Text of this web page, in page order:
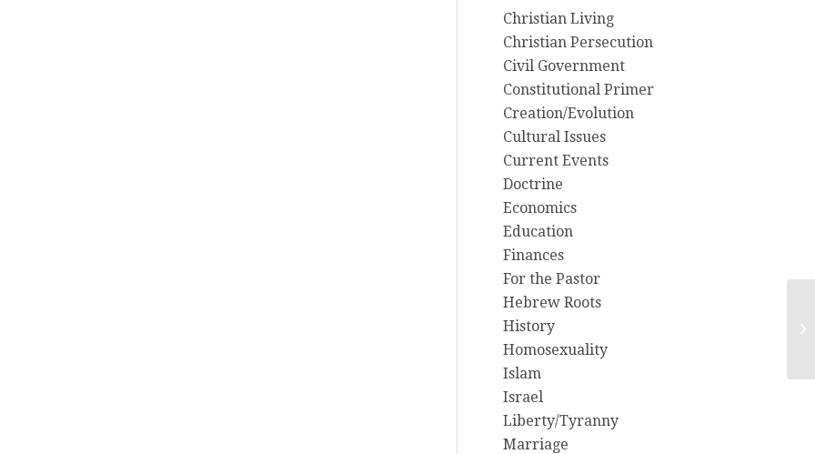
Christian Living
Christian Persecution
Civil Government
Constitutional Primer
Creation/Evolution
Cultural Issues
Current Events
Doctrine
Economics
Education
Finances
For the Pastor
Hebrew Roots
History
Homosexuality
Islam
Israel
Liberty/Tyranny
Marriage